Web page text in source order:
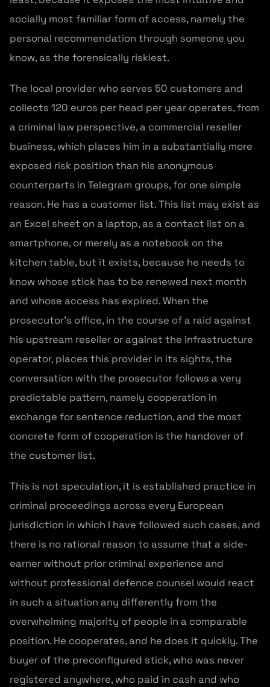
socially most familiar form of access, namely the
personal recommendation through someone you
know, as the forensically riskiest.
The local provider who serves 50 customers and
collects 120 euros per head per year operates, from
a criminal law perspective, a commercial reseller
business, which places him in a substantially more
exposed risk position than his anonymous
counterparts in Telegram groups, for one simple
reason. He has a customer list. This list may exist as
an Excel sheet on a laptop, as a contact list on a
smartphone, or merely as a notebook on the
kitchen table, but it exists, because he needs to
know whose stick has to be renewed next month
and whose access has expired. When the
prosecutor’s office, in the course of a raid against
his upstream reseller or against the infrastructure
operator, places this provider in its sights, the
conversation with the prosecutor follows a very
predictable pattern, namely cooperation in
exchange for sentence reduction, and the most
concrete form of cooperation is the handover of
the customer list.
This is not speculation, it is established practice in
criminal proceedings across every European
jurisdiction in which I have followed such cases, and
there is no rational reason to assume that a side-
earner without prior criminal experience and
without professional defence counsel would react
in such a situation any differently from the
overwhelming majority of people in a comparable
position. He cooperates, and he does it quickly. The
buyer of the preconfigured stick, who was never
registered anywhere, who paid in cash and who